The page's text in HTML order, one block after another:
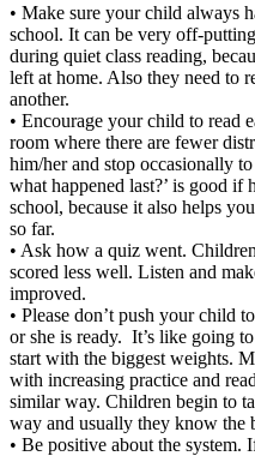
• Make sure your child always
school. It can be very off-
during quiet class reading,
left at home. Also they need to
another.
• Encourage your child to read
room where there are fewer
him/her and stop occasionally
what happened last?’ is good if
school, because it also helps
so far.
• Ask how a quiz went.
scored less well. Listen and
improved.
• Please don’t push your child
or she is ready. It’s like going
start with the biggest weights.
with increasing practice and
similar way. Children begin to
way and usually they know the
• Be positive about the system.